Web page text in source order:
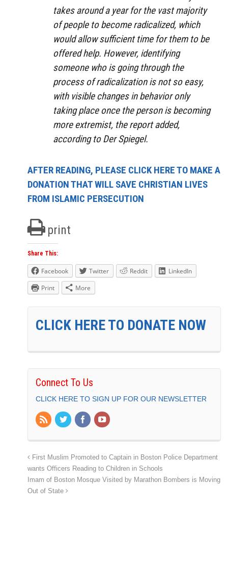
takes around a year for the vast majority
of people to become radicalized, which
would allow sufficient time for them to be
offered help. However, identifying
someone who is going through the
process of radicalization is not so easy,
with visible changes in behavior only
taking place once the person is becoming
more extremist, the report added,
according to Der Spiegel.
AFTER READING, PLEASE CLICK HERE TO MAKE A
DONATION THAT WILL SAVE CHRISTIAN LIVES
FROM ISLAMIC PERSECUTION
print
Share This:
Facebook Twitter Reddit
LinkedIn
Print
More
CLICK HERE TO DONATE NOW
Connect To Us
CLICK HERE TO SIGN UP FOR OUR NEWSLETTER
First Muslim Promoted to Captain in Boston Police Department
wants Officers Reading to Children in Schools
Imam of Boston Mosque Visited by Marathon Bombers is Moving
Out of State